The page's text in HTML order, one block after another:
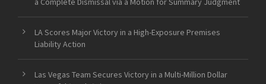
LA Scores Major Victory in a High-Exposure Premises
Liability Action
Las Vegas Team Secures Victory in a Multi-Million Dollar